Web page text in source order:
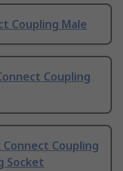
Coupling Male
Coupling
Connect Coupling
Socket